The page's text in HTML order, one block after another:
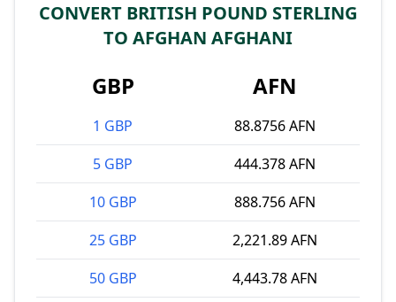
CONVERT BRITISH POUND STERLING
TO AFGHAN AFGHANI
GBP AFN
1 GBP
88.8756 AFN
5 GBP
444.378 AFN
10 GBP
888.756 AFN
25 GBP
2,221.89 AFN
50 GBP
4,443.78 AFN